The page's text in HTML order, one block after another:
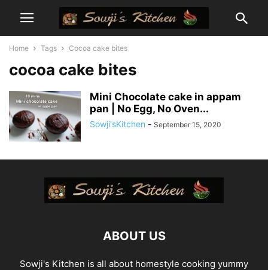
Home Tags Cocoa cake bites
cocoa cake bites
Mini Chocolate cake in appam
pan | No Egg, No Oven...
Sowji'sKitchen - September 15, 2020
ABOUT US
Sowji's Kitchen is all about homestyle cooking yummy